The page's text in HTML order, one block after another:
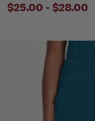
$25.00 - to
$28.00